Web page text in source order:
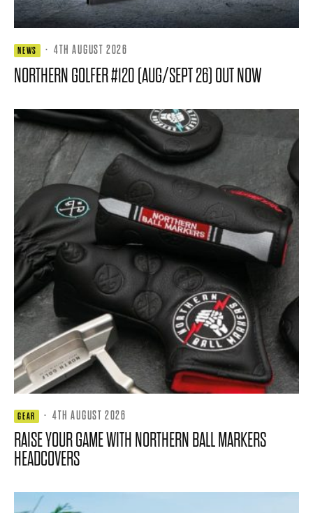
NEWS · 4TH AUGUST 2026
NORTHERN GOLFER #120 (AUG/SEPT 26) OUT NOW
GEAR · 4TH AUGUST 2026
RAISE YOUR GAME WITH NORTHERN BALL MARKERS
HEADCOVERS